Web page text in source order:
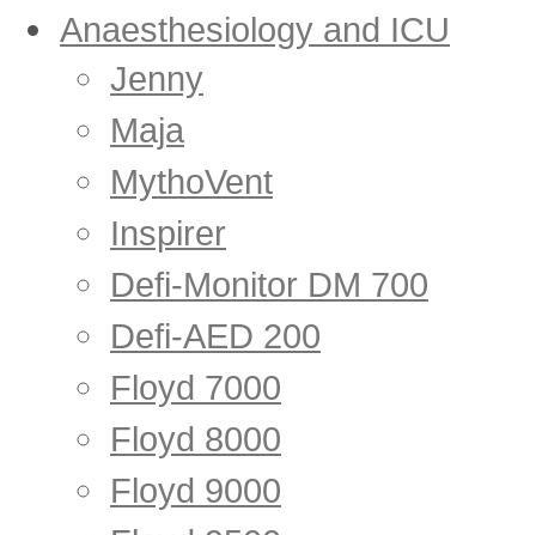
Anaesthesiology and ICU
Jenny
Maja
MythoVent
Inspirer
Defi-Monitor DM 700
Defi-AED 200
Floyd 7000
Floyd 8000
Floyd 9000